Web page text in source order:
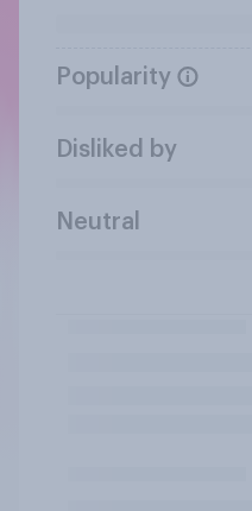
Popularity
Disliked by
Neutral